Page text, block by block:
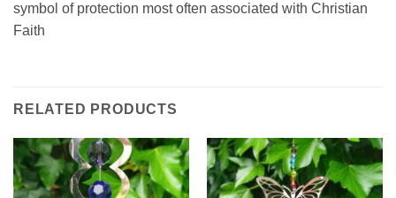
symbol of protection most often associated with Christian
Faith
RELATED PRODUCTS